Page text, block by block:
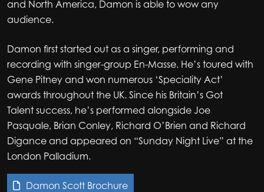
and North America, Damon is able to wow any
audience.
Damon first started out as a singer, performing and
recording with singer-group En-Masse. He’s toured with
Gene Pitney and won numerous ‘Speciality Act’
awards throughout the UK. Since his Britain’s Got
Talent success, he’s performed alongside Joe
Pasquale, Brian Conley, Richard O’Brien and Richard
Digance and appeared on “Sunday Night Live” at the
London Palladium.
Damon Scott Brochure